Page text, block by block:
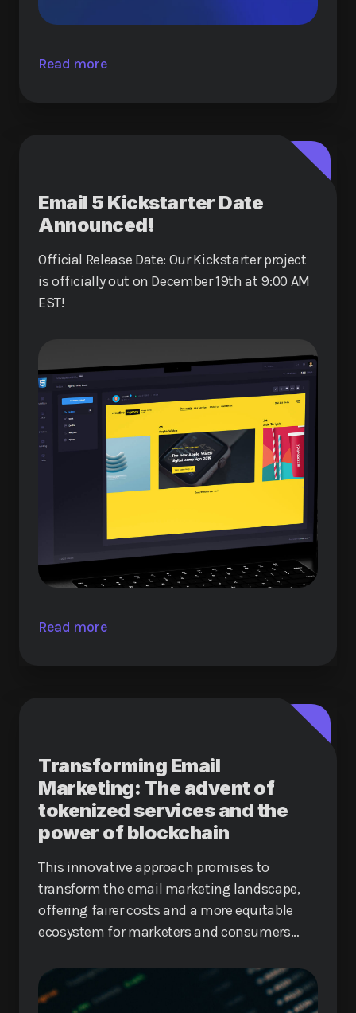
Read more
Email 5 Kickstarter Date
Announced!
Official Release Date: Our Kickstarter project
is officially out on December 19th at 9:00 AM
EST!
Read more
Transforming Email
Marketing: The advent of
tokenized services and the
power of blockchain
This innovative approach promises to
transform the email marketing landscape,
offering fairer costs and a more equitable
ecosystem for marketers and consumers